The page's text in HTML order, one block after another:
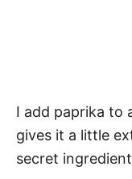
I add paprika to
gives it a little
secret